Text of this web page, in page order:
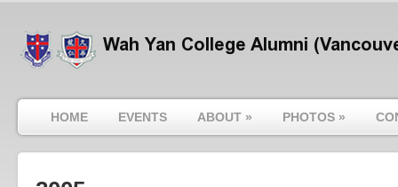
HOME EVENTS ABOUT » PHOTOS »